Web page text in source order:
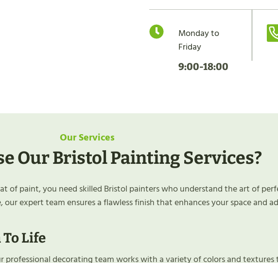
Monday to
Friday
9:00-18:00
Our Services
Our Bristol Painting Services?
of paint, you need skilled Bristol painters who understand the art of
expert team ensures a flawless finish that enhances your space and
Life
professional decorating team works with a variety of colors and